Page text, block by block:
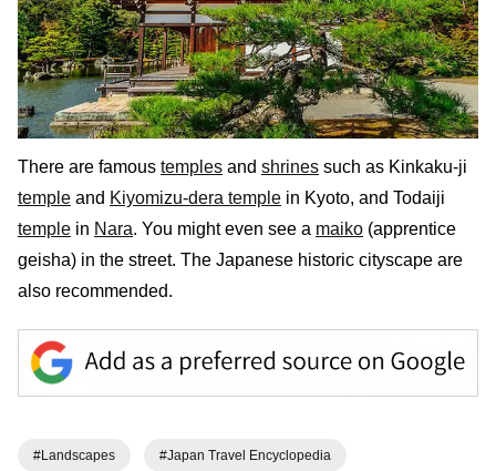
There are famous temples and shrines such as Kinkaku-ji
temple and Kiyomizu-dera temple in Kyoto, and Todaiji
temple in Nara. You might even see a maiko (apprentice
geisha) in the street. The Japanese historic cityscape are
also recommended.
#Landscapes #Japan Travel Encyclopedia